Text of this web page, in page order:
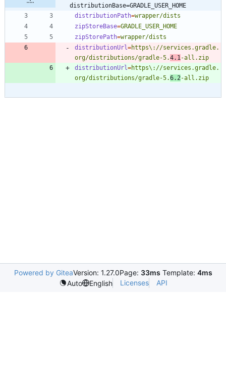
distributionBase=GRADLE_USER_HOME
distributionPath=wrapper/dists
zipStoreBase=GRADLE_USER_HOME
zipStorePath=wrapper/dists
distributionUrl=https\://services.gradle.
org/distributions/gradle-5.4.1-all.zip
distributionUrl=https\://services.gradle.
org/distributions/gradle-5.6.2-all.zip
Powered by GiteaVersion: 1.27.0Page: 33ms Template: 4ms
Auto
English Licenses API